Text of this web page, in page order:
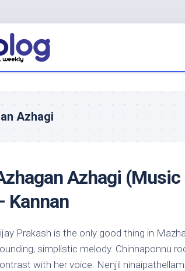
Azhagi
Azhagi
Kannan
Prakash is the only good thing in
simplistic melody. Chinnaponnu
with her voice. Nenjil